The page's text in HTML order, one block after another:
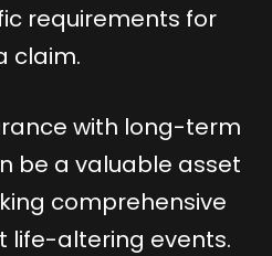
requirements for
claim.
with long-term
be a valuable asset
comprehensive
life-altering events.